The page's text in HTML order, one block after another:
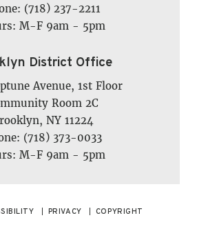
(718) 237-2211
M-F 9am - 5pm
District Office
Avenue, 1st Floor
Room 2C
NY 11224
(718) 373-0033
M-F 9am - 5pm
PRIVACY COPYRIGHT